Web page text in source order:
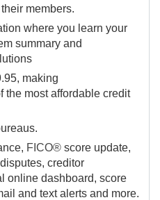
members.
where you learn your
summary and
making
the most affordable credit
FICO® score update,
creditor
online dashboard, score
and text alerts and more.